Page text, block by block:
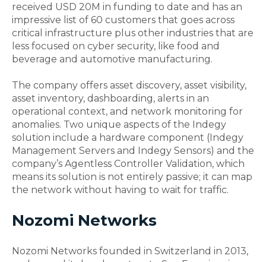
received USD 20M in funding to date and has an
impressive list of 60 customers that goes across
critical infrastructure plus other industries that are
less focused on cyber security, like food and
beverage and automotive manufacturing.
The company offers asset discovery, asset visibility,
asset inventory, dashboarding, alerts in an
operational context, and network monitoring for
anomalies. Two unique aspects of the Indegy
solution include a hardware component (Indegy
Management Servers and Indegy Sensors) and the
company’s Agentless Controller Validation, which
means its solution is not entirely passive; it can map
the network without having to wait for traffic.
Nozomi Networks
Nozomi Networks founded in Switzerland in 2013,